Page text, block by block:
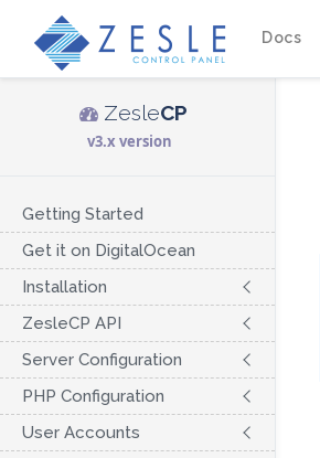
Docs
ZesleCP
v3.x version
Getting Started
Get it on DigitalOcean
Installation
ZesleCP API
Server Configuration
PHP Configuration
User Accounts